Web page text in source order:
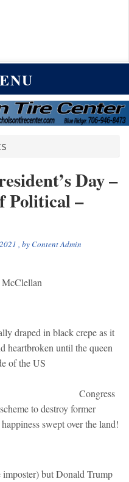
Day –
Political –
, byContent Admin
draped in black crepe as it
heartbroken until the queen
side of the US
to destroy former
swept over the land!
but Donald Trump